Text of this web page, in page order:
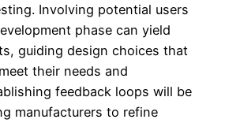
Involving potential users
phase can yield
guiding design choices that
their needs and
feedback loops will be
manufacturers to refine